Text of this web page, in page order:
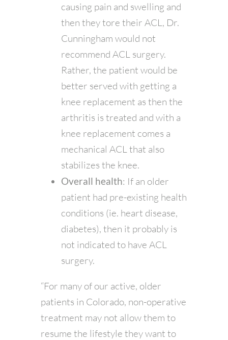
causing pain and swelling and
then they tore their ACL, Dr.
Cunningham would not
recommend ACL surgery.
Rather, the patient would be
better served with getting a
knee replacement as then the
arthritis is treated and with a
knee replacement comes a
mechanical ACL that also
stabilizes the knee.
Overall health: If an older
patient had pre-existing health
conditions (ie. heart disease,
diabetes), then it probably is
not indicated to have ACL
surgery.
“For many of our active, older
patients in Colorado, non-operative
treatment may not allow them to
resume the lifestyle they want to